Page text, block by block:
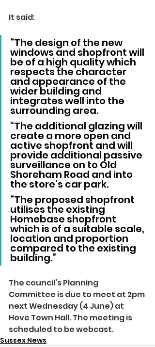
It said:
“The design of the new
windows and shopfront will
be of a high quality which
respects the character
and appearance of the
wider building and
integrates well into the
surrounding area.
“The additional glazing will
create a more open and
active shopfront and will
provide additional passive
surveillance on to Old
Shoreham Road and into
the store’s car park.
“The proposed shopfront
utilises the existing
Homebase shopfront
which is of a suitable scale,
location and proportion
compared to the existing
building.”
The council’s Planning
Committee is due to meet at 2pm
next Wednesday (4 June) at
Hove Town Hall. The meeting is
scheduled to be webcast.
Sussex News